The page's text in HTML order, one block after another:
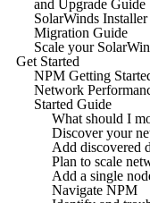
and Upgrade Guide
SolarWinds Installer
Migration Guide
Scale your
Get Started
NPM Getting
Network
Started Guide
What should I
Discover your
Add discovered
Plan to scale
Add a single
Navigate NPM